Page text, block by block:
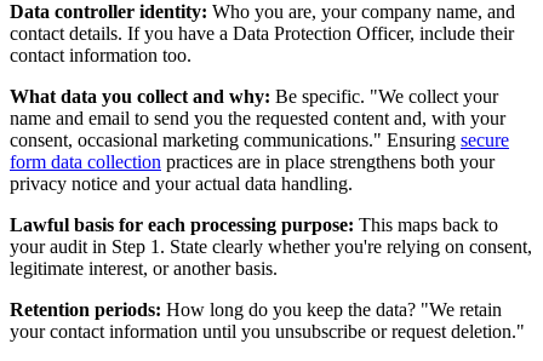
Data controller identity: Who you are, your company name, and
contact details. If you have a Data Protection Officer, include their
contact information too.
What data you collect and why: Be specific. "We collect your
name and email to send you the requested content and, with your
consent, occasional marketing communications." Ensuring secure
form data collection practices are in place strengthens both your
privacy notice and your actual data handling.
Lawful basis for each processing purpose: This maps back to
your audit in Step 1. State clearly whether you're relying on consent,
legitimate interest, or another basis.
Retention periods: How long do you keep the data? "We retain
your contact information until you unsubscribe or request deletion."